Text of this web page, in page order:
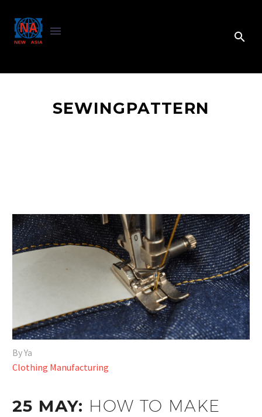
SEWINGPATTERN
By Ya
Clothing Manufacturing
25 MAY: HOW TO MAKE